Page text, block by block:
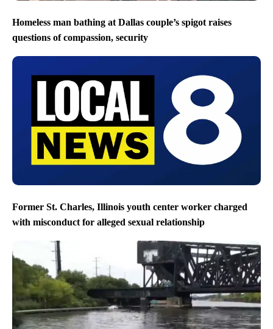
Homeless man bathing at Dallas couple’s spigot raises
questions of compassion, security
Former St. Charles, Illinois youth center worker charged
with misconduct for alleged sexual relationship